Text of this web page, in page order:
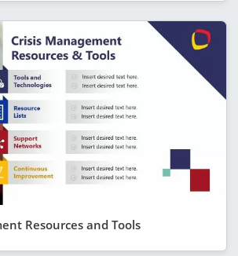
Resources and Tools